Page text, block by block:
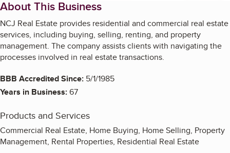
About This Business
NCJ Real Estate provides residential and commercial real estate
services, including buying, selling, renting, and property
management. The company assists clients with navigating the
processes involved in real estate transactions.
BBB Accredited Since: 5/1/1985
Years in Business:67
Products and Services
Commercial Real Estate, Home Buying, Home Selling, Property
Management, Rental Properties, Residential Real Estate